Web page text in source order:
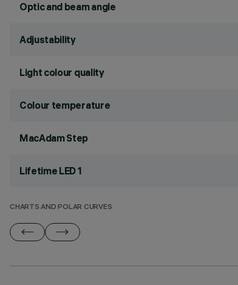
Optic and beam angle
Adjustability
Light colour quality
Colour temperature
MacAdam Step
Lifetime LED 1
CHARTS AND POLAR CURVES